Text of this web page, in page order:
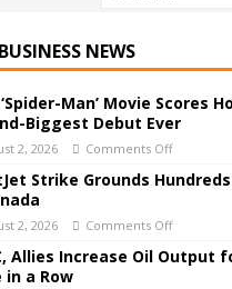
NEWS
Man’ Movie Scores
Biggest Debut Ever
2, 2026 Comments Off
Strike Grounds
2, 2026 Comments Off
Allies Increase Oil Output
in a Row